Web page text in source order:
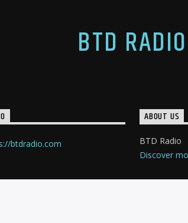
BTD RADIO
btdradio.com
ABOUT US
BTD Radio
Discover